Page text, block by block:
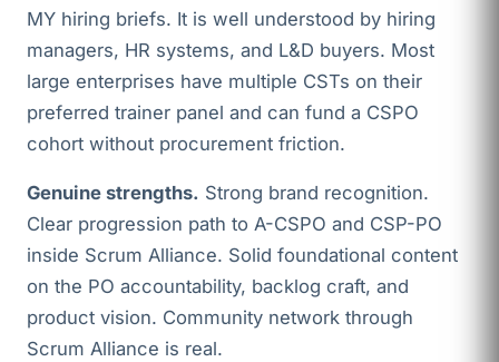
MY hiring briefs. It is well understood by hiring
managers, HR systems, and L&D buyers. Most
large enterprises have multiple CSTs on their
preferred trainer panel and can fund a CSPO
cohort without procurement friction.
Genuine strengths. Strong brand recognition.
Clear progression path to A-CSPO and CSP-PO
inside Scrum Alliance. Solid foundational content
on the PO accountability, backlog craft, and
product vision. Community network through
Scrum Alliance is real.